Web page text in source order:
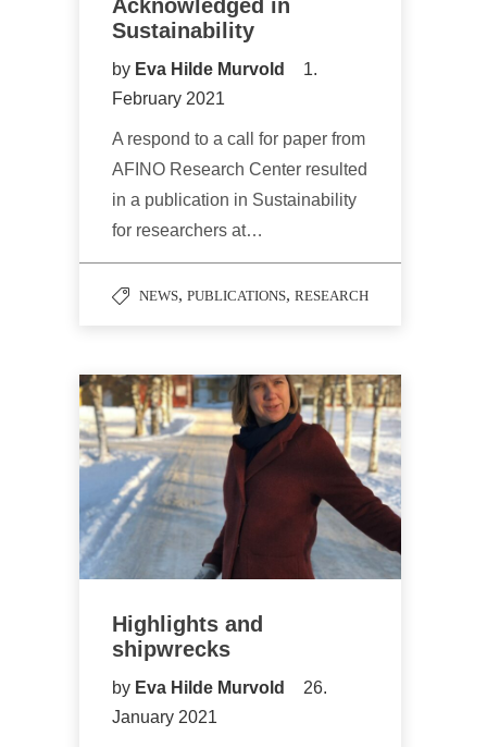
Acknowledged in
Sustainability
by Eva Hilde Murvold
1.
February 2021
A respond to a call for paper from
AFINO Research Center resulted
in a publication in Sustainability
for researchers at…
NEWS, PUBLICATIONS, RESEARCH
Highlights and
shipwrecks
by Eva Hilde Murvold
26.
January 2021